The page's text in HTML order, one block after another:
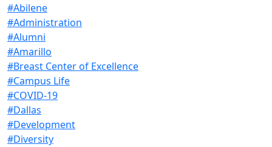
#Abilene
#Administration
#Alumni
#Amarillo
#Breast Center of Excellence
#Campus Life
#COVID-19
#Dallas
#Development
#Diversity